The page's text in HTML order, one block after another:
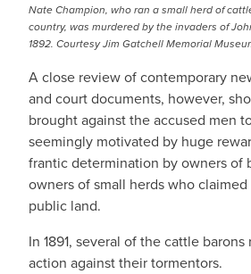
Nate Champion, who ran a small herd of
country, was murdered by the invaders of
1892. Courtesy Jim Gatchell Memorial
A close review of contemporary
and court documents, however,
brought against the accused men
seemingly motivated by huge
frantic determination by owners of
owners of small herds who
public land.
In 1891, several of the cattle
action against their tormentors.